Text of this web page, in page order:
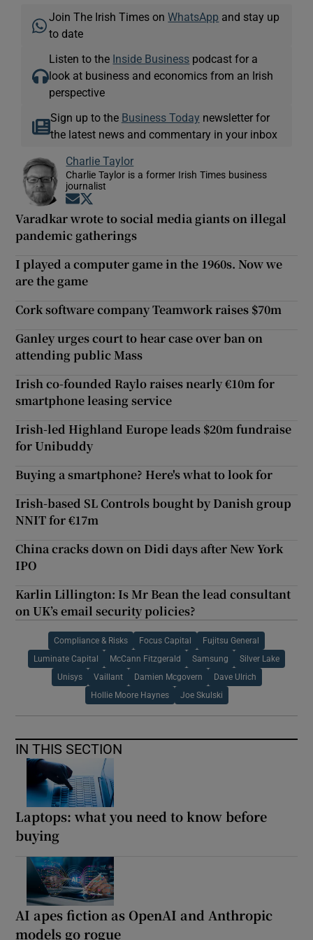
Join The Irish Times onWhatsApp and stay up
to date
Listen to the Inside Business podcast for a
look at business and economics from an Irish
perspective
Sign up to the Business Today newsletter for
the latest news and commentary in your inbox
Charlie Taylor
Charlie Taylor is a former Irish Times business
journalist
Opens in new window
Varadkar wrote to social media giants on illegal
pandemic gatherings
I played a computer game in the 1960s. Now we
are the game
Cork software company Teamwork raises $70m
Ganley urges court to hear case over ban on
attending public Mass
Irish co-founded Raylo raises nearly €10m for
smartphone leasing service
Irish-led Highland Europe leads $20m fundraise
for Unibuddy
Buying a smartphone? Here's what to look for
Irish-based SL Controls bought by Danish group
NNIT for €17m
China cracks down on Didi days after New York
IPO
Karlin Lillington: Is Mr Bean the lead consultant
on UK’s email security policies?
Compliance & Risks Focus Capital Fujitsu General
Luminate Capital McCann Fitzgerald Samsung Silver Lake
Unisys Vaillant Damien Mcgovern Dave Ulrich
Hollie Moore Haynes Joe Skulski
IN THIS SECTION
Laptops: what you need to know before
buying
AI apes fiction as OpenAI and Anthropic
models go rogue